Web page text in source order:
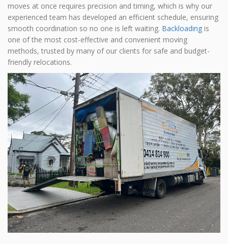
moves at once requires precision and timing, which is why our
experienced team has developed an efficient schedule, ensuring
smooth coordination so no one is left waiting. Backloading is
one of the most cost-effective and convenient moving
methods, trusted by many of our clients for safe and budget-
friendly relocations.